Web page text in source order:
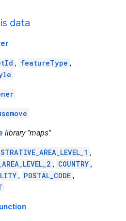
data
, featureType ,
library "maps"
,
, COUNTRY ,
, POSTAL_CODE ,